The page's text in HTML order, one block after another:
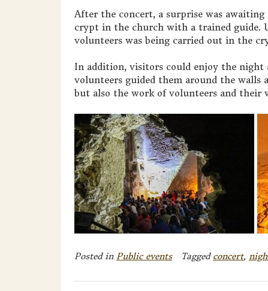
After the concert, a surprise was
crypt in the church with a trained guide.
volunteers was being carried out in the
In addition, visitors could enjoy the
volunteers guided them around the
but also the work of volunteers and their
Posted in Public events Tagged concert,